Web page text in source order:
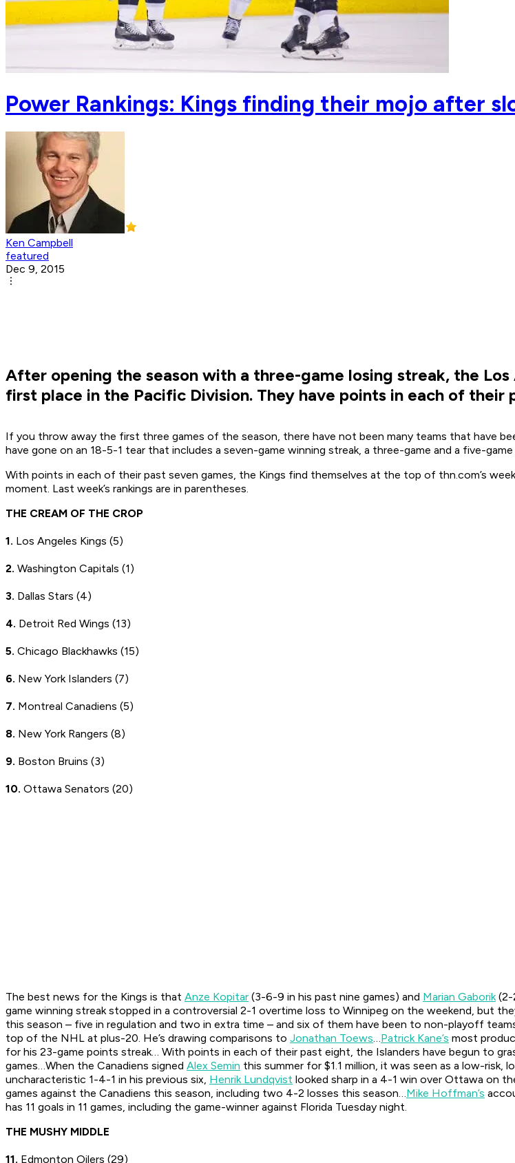
Power Rankings: Kings finding their mojo after
Ken Campbell
featured
Dec 9, 2015
After opening the season with a three-game losing streak, the
first place in the Pacific Division. They have points in each of their
If you throw away the first three games of the season, there have not been many teams that have
have gone on an 18-5-1 tear that includes a seven-game winning streak, a three-game and a five-
With points in each of their past seven games, the Kings find themselves at the top of thn.com’s
moment. Last week’s rankings are in parentheses.
THE CREAM OF THE CROP
1. Los Angeles Kings (5)
2. Washington Capitals (1)
3. Dallas Stars (4)
4. Detroit Red Wings (13)
5. Chicago Blackhawks (15)
6. New York Islanders (7)
7. Montreal Canadiens (5)
8. New York Rangers (8)
9. Boston Bruins (3)
10. Ottawa Senators (20)
The best news for the Kings is that Anze Kopitar (3-6-9 in his past nine games) and Marian Gaborik(2-
game winning streak stopped in a controversial 2-1 overtime loss to Winnipeg on the weekend, but
this season – five in regulation and two in extra time – and six of them have been to non-playoff
top of the NHL at plus-20. He’s drawing comparisons to Jonathan Toews…Patrick Kane’s most
for his 23-game points streak… With points in each of their past eight, the Islanders have begun to
games…When the Canadiens signed Alex Semin this summer for $1.1 million, it was seen as a low-
uncharacteristic 1-4-1 in his previous six, Henrik Lundqvist looked sharp in a 4-1 win over Ottawa on
games against the Canadiens this season, including two 4-2 losses this season…Mike Hoffman’s
has 11 goals in 11 games, including the game-winner against Florida Tuesday night.
THE MUSHY MIDDLE
11. Edmonton Oilers (29)